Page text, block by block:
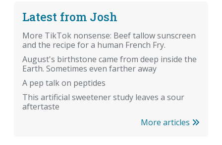
Latest from Josh
More TikTok nonsense: Beef tallow sunscreen
and the recipe for a human French Fry.
August's birthstone came from deep inside the
Earth. Sometimes even farther away
A pep talk on peptides
This artificial sweetener study leaves a sour
aftertaste
More articles